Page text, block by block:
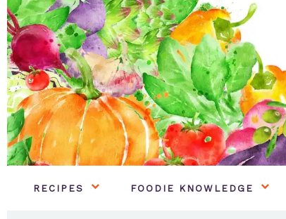
RECIPES FOODIE KNOWLEDGE